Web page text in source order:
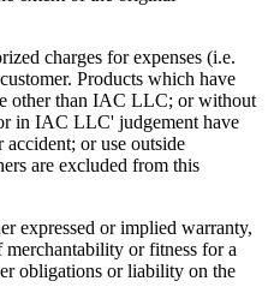
charges for expenses (i.e.
Products which have
other than IAC LLC; or without
in IAC LLC' judgement have
accident; or use outside
are excluded from this
expressed or implied warranty,
or fitness for a
obligations or liability on the